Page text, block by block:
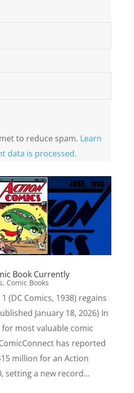
to reduce spam. Learn
data is processed.
Book Currently
, Comic Books
(DC Comics, 1938) regains
January 18, 2026) In
most valuable comic
has reported
million for an Action
setting a new record...